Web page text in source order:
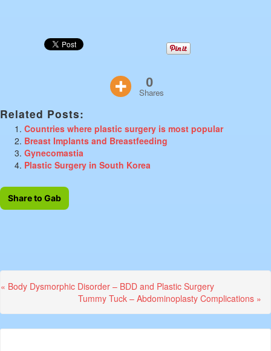
0
Shares
Related Posts:
Countries where plastic surgery is most popular
Breast Implants and Breastfeeding
Gynecomastia
Plastic Surgery in South Korea
Share to Gab
Previous
« Body Dysmorphic Disorder – BDD and Plastic Surgery
Next
Tummy Tuck – Abdominoplasty Complications »